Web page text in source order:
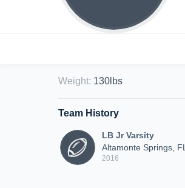
Weight: 130lbs
Team History
LB Jr Varsity
Altamonte Springs, FL
2016